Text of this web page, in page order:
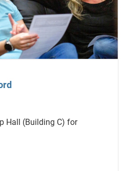
Hall (Building C) for